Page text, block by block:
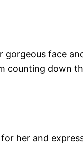
gorgeous face
counting down
her and